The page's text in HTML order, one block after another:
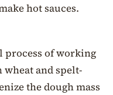
hot sauces.
process of working
and spelt-
the dough mass